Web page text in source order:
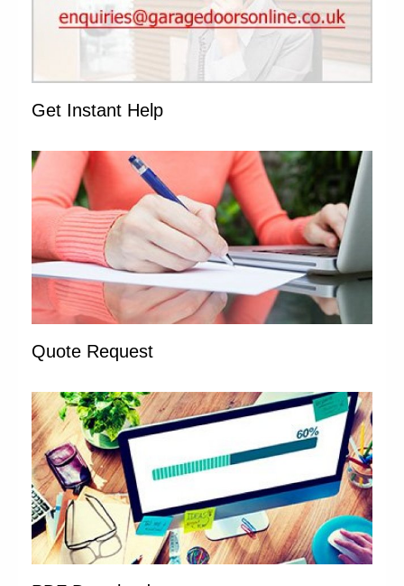
Get Instant Help
Quote Request